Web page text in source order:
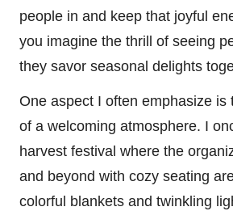
people in and keep that joyful
you imagine the thrill of seeing
they savor seasonal delights
One aspect I often emphasize is
of a welcoming atmosphere. I
harvest festival where the
and beyond with cozy seating
colorful blankets and twinkling